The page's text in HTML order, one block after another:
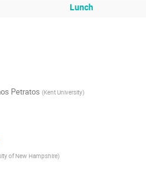
Lunch
Petratos (Kent University)
of New Hampshire)